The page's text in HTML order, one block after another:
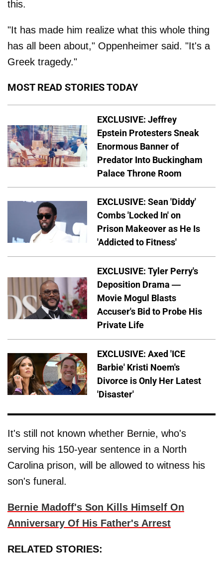
this.
"It has made him realize what this whole thing
has all been about," Oppenheimer said. "It's a
Greek tragedy."
MOST READ STORIES TODAY
EXCLUSIVE: Jeffrey
Epstein Protesters Sneak
Enormous Banner of
Predator Into Buckingham
Palace Throne Room
EXCLUSIVE: Sean 'Diddy'
Combs 'Locked In' on
Prison Makeover as He Is
'Addicted to Fitness'
EXCLUSIVE: Tyler Perry's
Deposition Drama —
Movie Mogul Blasts
Accuser's Bid to Probe His
Private Life
EXCLUSIVE: Axed 'ICE
Barbie' Kristi Noem's
Divorce is Only Her Latest
'Disaster'
It's still not known whether Bernie, who's
serving his 150-year sentence in a North
Carolina prison, will be allowed to witness his
son's funeral.
Bernie Madoff's Son Kills Himself On
Anniversary Of His Father's Arrest
RELATED STORIES: